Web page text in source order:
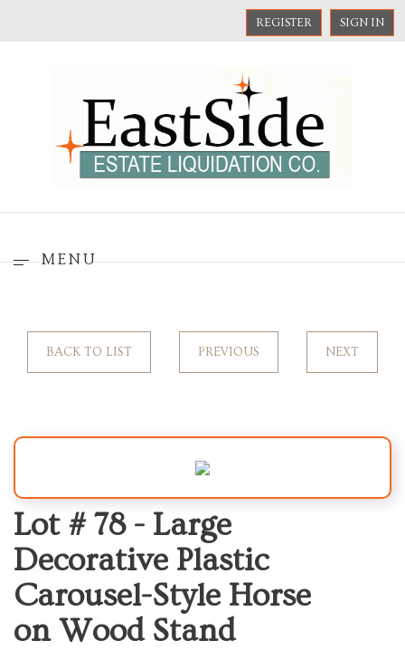
REGISTER SIGN IN
MENU
BACK TO LIST PREVIOUS NEXT
Lot # 78 - Large
Decorative Plastic
Carousel-Style Horse
on Wood Stand